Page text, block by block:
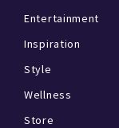
Entertainment
Inspiration
Style
Wellness
Store